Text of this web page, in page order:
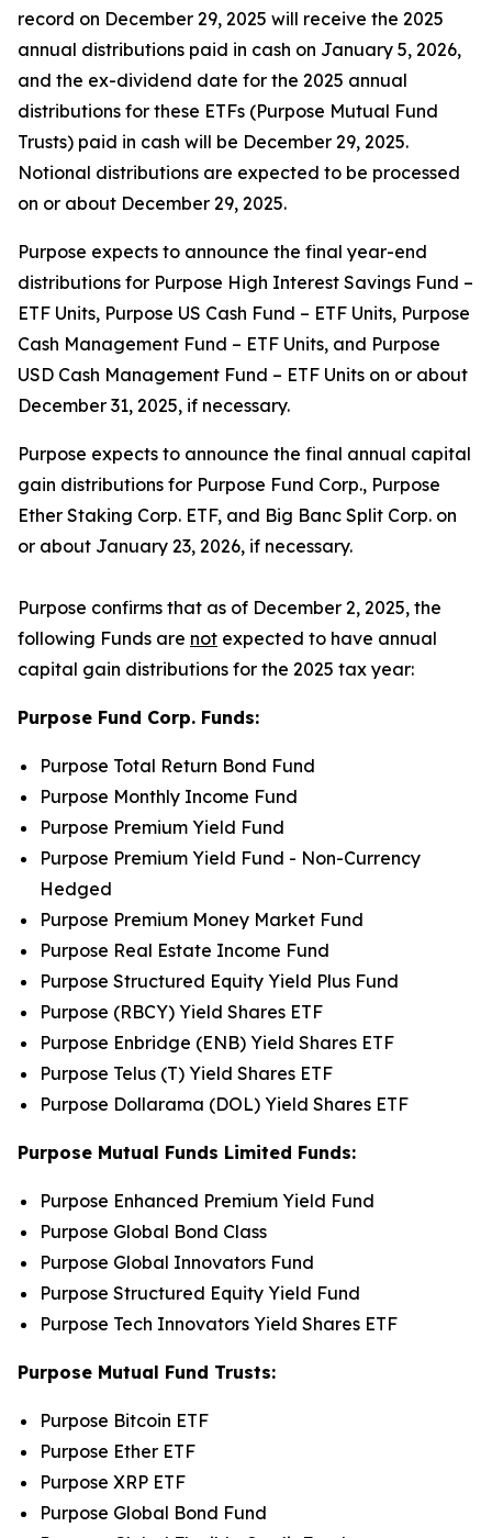
record on December 29, 2025 will receive the 2025
annual distributions paid in cash on January 5, 2026,
and the ex-dividend date for the 2025 annual
distributions for these ETFs (Purpose Mutual Fund
Trusts) paid in cash will be December 29, 2025.
Notional distributions are expected to be processed
on or about December 29, 2025.
Purpose expects to announce the final year-end
distributions for Purpose High Interest Savings Fund –
ETF Units, Purpose US Cash Fund – ETF Units, Purpose
Cash Management Fund – ETF Units, and Purpose
USD Cash Management Fund – ETF Units on or about
December 31, 2025, if necessary.
Purpose expects to announce the final annual capital
gain distributions for Purpose Fund Corp., Purpose
Ether Staking Corp. ETF, and Big Banc Split Corp. on
or about January 23, 2026, if necessary.
Purpose confirms that as of December 2, 2025, the
following Funds are not expected to have annual
capital gain distributions for the 2025 tax year:
Purpose Fund Corp. Funds:
Purpose Total Return Bond Fund
Purpose Monthly Income Fund
Purpose Premium Yield Fund
Purpose Premium Yield Fund - Non-Currency
Hedged
Purpose Premium Money Market Fund
Purpose Real Estate Income Fund
Purpose Structured Equity Yield Plus Fund
Purpose (RBCY) Yield Shares ETF
Purpose Enbridge (ENB) Yield Shares ETF
Purpose Telus (T) Yield Shares ETF
Purpose Dollarama (DOL) Yield Shares ETF
Purpose Mutual Funds Limited Funds:
Purpose Enhanced Premium Yield Fund
Purpose Global Bond Class
Purpose Global Innovators Fund
Purpose Structured Equity Yield Fund
Purpose Tech Innovators Yield Shares ETF
Purpose Mutual Fund Trusts:
Purpose Bitcoin ETF
Purpose Ether ETF
Purpose XRP ETF
Purpose Global Bond Fund